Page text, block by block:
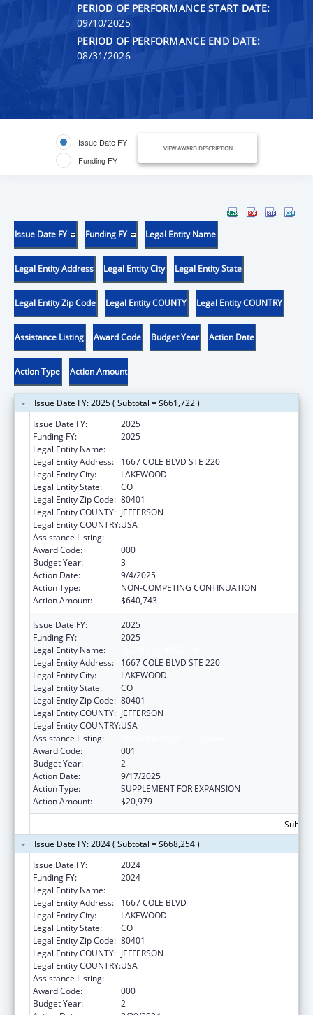
PERIOD OF PERFORMANCE START DATE:
09/10/2025
PERIOD OF PERFORMANCE END DATE:
08/31/2026
Issue Date FY
Funding FY
VIEW AWARD DESCRIPTION
Issue Date FY Funding FY Legal Entity Name
Legal Entity Address Legal Entity City Legal Entity State
Legal Entity Zip Code Legal Entity COUNTY Legal Entity COUNTRY
Assistance Listing Award Code Budget Year Action Date
Action Type Action Amount
Issue Date FY: 2025 ( Subtotal = $661,722 )
Issue Date FY:
2025
Funding FY:
2025
Legal Entity Name:
Legal Entity Address:
1667 COLE BLVD STE 220
Legal Entity City:
LAKEWOOD
Legal Entity State:
CO
Legal Entity Zip Code: 80401
Legal Entity COUNTY: JEFFERSON
Legal Entity COUNTRY:USA
Assistance Listing:
Award Code:
000
Budget Year:
3
Action Date:
9/4/2025
Action Type:
NON-COMPETING CONTINUATION
Action Amount:
$640,743
Issue Date FY:
2025
Funding FY:
2025
Legal Entity Name:
Legal Entity Address:
1667 COLE BLVD STE 220
Legal Entity City:
LAKEWOOD
Legal Entity State:
CO
Legal Entity Zip Code: 80401
Legal Entity COUNTY: JEFFERSON
Legal Entity COUNTRY:USA
Assistance Listing:
Award Code:
001
Budget Year:
2
Action Date:
9/17/2025
Action Type:
SUPPLEMENT FOR EXPANSION
Action Amount:
$20,979
Issue Date FY: 2024 ( Subtotal = $668,254 )
Issue Date FY:
2024
Funding FY:
2024
Legal Entity Name:
Legal Entity Address:
1667 COLE BLVD
Legal Entity City:
LAKEWOOD
Legal Entity State:
CO
Legal Entity Zip Code: 80401
Legal Entity COUNTY: JEFFERSON
Legal Entity COUNTRY:USA
Assistance Listing:
Award Code:
000
Budget Year:
2